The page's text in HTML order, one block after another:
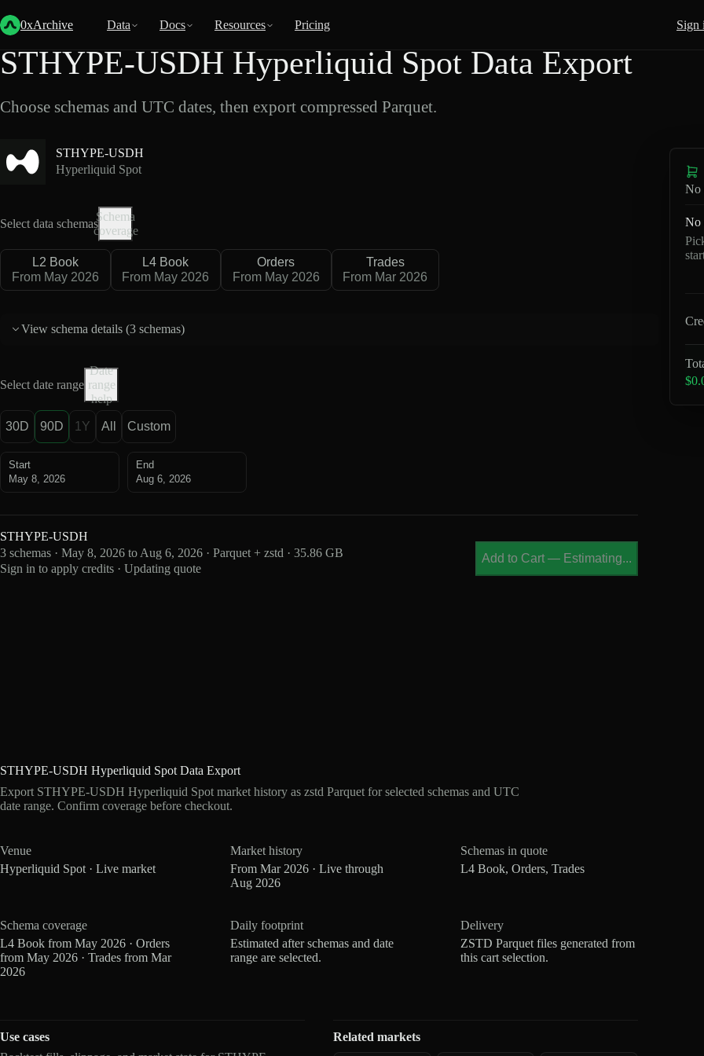
0xArchive Data Docs Resources Pricing Sign
Back
STHYPE-USDH Hyperliquid Spot Data Export
Choose schemas and UTC dates, then export compressed Parquet.
STHYPE-USDH
Hyperliquid Spot
Select data schemas
Schema
coverage
L2 Book
From May 2026
L4 Book
From May 2026
Orders
From May 2026
Trades
From Mar 2026
View schema details (3 schemas)
Select date range
Date
range
help
30D 90D 1Y All Custom
Start
May 8, 2026
End
Aug 6, 2026
STHYPE-USDH
3 schemas · May 8, 2026 to Aug 6, 2026 · Parquet + zstd · 35.86 GB
Sign in to apply credits · Updating quote
Add to Cart — Estimating...
STHYPE-USDH Hyperliquid Spot Data Export
Export STHYPE-USDH Hyperliquid Spot market history as zstd Parquet for selected schemas and UTC
date range. Confirm coverage before checkout.
Venue
Hyperliquid Spot · Live market
Market history
From Mar 2026 · Live through
Aug 2026
Schemas in quote
L4 Book, Orders, Trades
Schema coverage
L4 Book from May 2026 · Orders
from May 2026 · Trades from Mar
2026
Daily footprint
Estimated after schemas and date
range are selected.
Delivery
ZSTD Parquet files generated from
this cart selection.
Use cases
Related markets
No
No